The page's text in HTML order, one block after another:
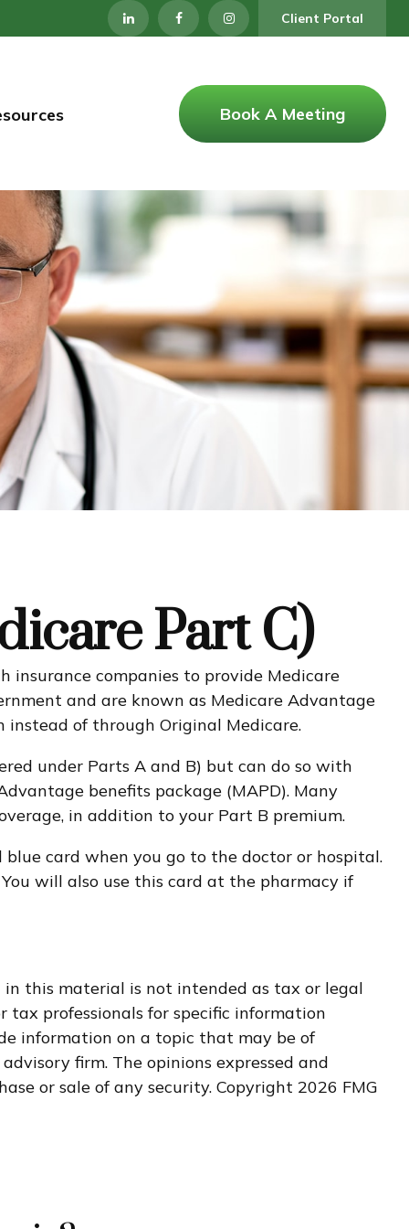
Client Portal
Book A Meeting
Part C)
companies to provide Medicare
and are known as Medicare Advantage
instead of through Original Medicare.
under Parts A and B) but can do so with
benefits package (MAPD). Many
in addition to your Part B premium.
blue card when you go to the doctor or hospital.
will also use this card at the pharmacy if
this material is not intended as tax or legal
tax professionals for specific information
information on a topic that may be of
firm. The opinions expressed and
or sale of any security. Copyright 2026 FMG